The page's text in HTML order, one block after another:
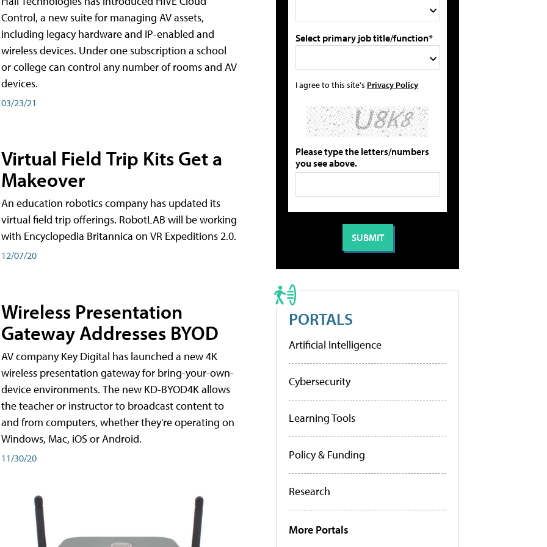
Control, a new suite for managing AV assets,
including legacy hardware and IP-enabled and
wireless devices. Under one subscription a school
or college can control any number of rooms and AV
devices.
03/23/21
Virtual Field Trip Kits Get a
Makeover
An education robotics company has updated its
virtual field trip offerings. RobotLAB will be working
with Encyclopedia Britannica on VR Expeditions 2.0.
12/07/20
Wireless Presentation
Gateway Addresses BYOD
AV company Key Digital has launched a new 4K
wireless presentation gateway for bring-your-own-
device environments. The new KD-BYOD4K allows
the teacher or instructor to broadcast content to
and from computers, whether they're operating on
Windows, Mac, iOS or Android.
11/30/20
Select primary job title/function*
I agree to this site's Privacy Policy
Please type the letters/numbers
you see above.
PORTALS
Artificial Intelligence
Cybersecurity
Learning Tools
Policy & Funding
Research
More Portals